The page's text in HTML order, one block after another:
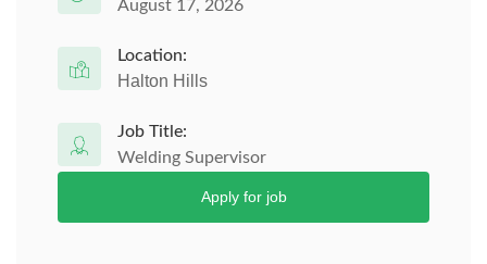
August 17, 2026
Location:
Halton Hills
Job Title:
Welding Supervisor
Apply for job